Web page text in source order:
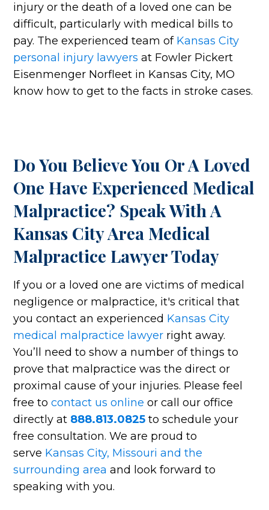
injury or the death of a loved one can be
difficult, particularly with medical bills to
pay. The experienced team of Kansas City
personal injury lawyers at Fowler Pickert
Eisenmenger Norfleet in Kansas City, MO
know how to get to the facts in stroke cases.
Do You Believe You Or A Loved
One Have Experienced Medical
Malpractice? Speak With A
Kansas City Area Medical
Malpractice Lawyer Today
If you or a loved one are victims of medical
negligence or malpractice, it's critical that
you contact an experienced Kansas City
medical malpractice lawyer right away.
You’ll need to show a number of things to
prove that malpractice was the direct or
proximal cause of your injuries. Please feel
free tocontact us online or call our office
directly at 888.813.0825 to schedule your
free consultation. We are proud to
serve Kansas City, Missouri and the
surrounding area and look forward to
speaking with you.